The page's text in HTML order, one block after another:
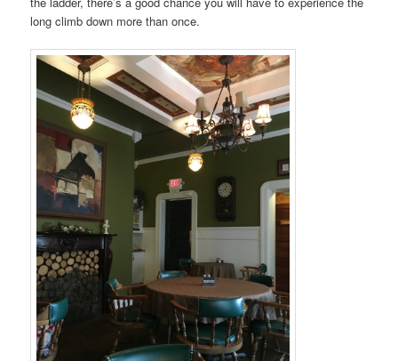
long climb down more than once.